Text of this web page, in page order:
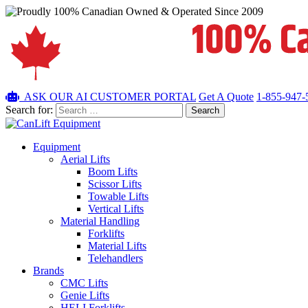
ASK OUR AI CUSTOMER PORTAL Get A Quote 1-855-947-
Search for:
Equipment
Aerial Lifts
Boom Lifts
Scissor Lifts
Towable Lifts
Vertical Lifts
Material Handling
Forklifts
Material Lifts
Telehandlers
Brands
CMC Lifts
Genie Lifts